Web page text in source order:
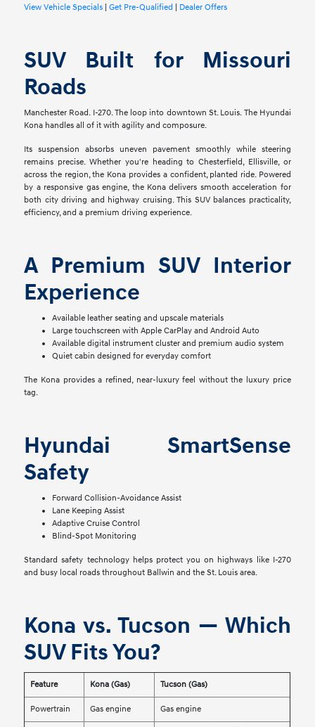
View Vehicle Specials |Get Pre-Qualified Dealer Offers
SUV Built for Missouri
Roads
Manchester Road. I-270. The loop into downtown St. Louis. The Hyundai
Kona handles all of it with agility and composure.
Its suspension absorbs uneven pavement smoothly while steering
remains precise. Whether you're heading to Chesterfield, Ellisville, or
across the region, the Kona provides a confident, planted ride. Powered
by a responsive gas engine, the Kona delivers smooth acceleration for
both city driving and highway cruising. This SUV balances practicality,
efficiency, and a premium driving experience.
A Premium SUV Interior
Experience
Available leather seating and upscale materials
Large touchscreen with Apple CarPlay and Android Auto
Available digital instrument cluster and premium audio system
Quiet cabin designed for everyday comfort
The Kona provides a refined, near-luxury feel without the luxury price
tag.
Hyundai SmartSense
Safety
Forward Collision-Avoidance Assist
Lane Keeping Assist
Adaptive Cruise Control
Blind-Spot Monitoring
Standard safety technology helps protect you on highways like I-270
and busy local roads throughout Ballwin and the St. Louis area.
Kona vs. Tucson — Which
SUV Fits You?
Feature Kona (Gas) Tucson (Gas)
Powertrain Gas engine Gas engine